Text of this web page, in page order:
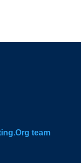
team